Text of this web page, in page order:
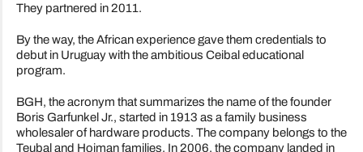
They partnered in 2011.
By the way, the African experience gave them credentials to
debut in Uruguay with the ambitious Ceibal educational
program.
BGH, the acronym that summarizes the name of the founder
Boris Garfunkel Jr., started in 1913 as a family business
wholesaler of hardware products. The company belongs to the
Teubal and Hojman families. In 2006, the company landed in